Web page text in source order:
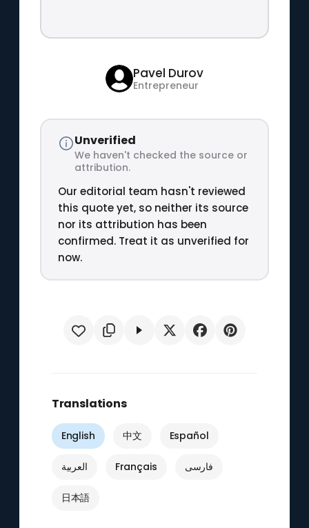
Pavel Durov
Entrepreneur
Unverified
We haven't checked the source or
attribution.
Our editorial team hasn't reviewed
this quote yet, so neither its source
nor its attribution has been
confirmed. Treat it as unverified for
now.
Translations
English 中文 Español
العربية Français فارسی
日本語